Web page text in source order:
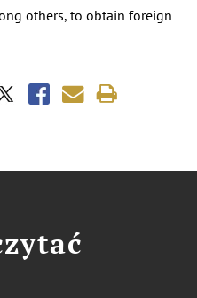
others, to obtain foreign